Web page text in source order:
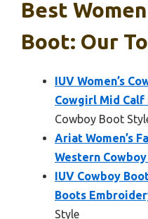
Best
Boot: Our
IUV Women’s
Cowgirl Mid Calf
Cowboy Boot
Ariat Women’s
Western
IUV Cowboy
Boots
Style